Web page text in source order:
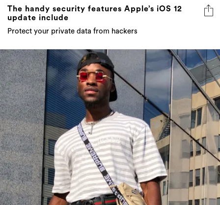
The handy security features Apple’s iOS 12
update include
Protect your private data from hackers